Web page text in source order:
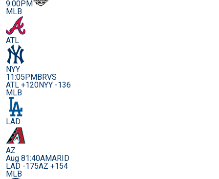
9:00PM
MLB
ATL
NYY
11:05PMBRVS
ATL +120NYY -136
MLB
LAD
AZ
Aug 81:40AMARID
LAD -175AZ +154
MLB